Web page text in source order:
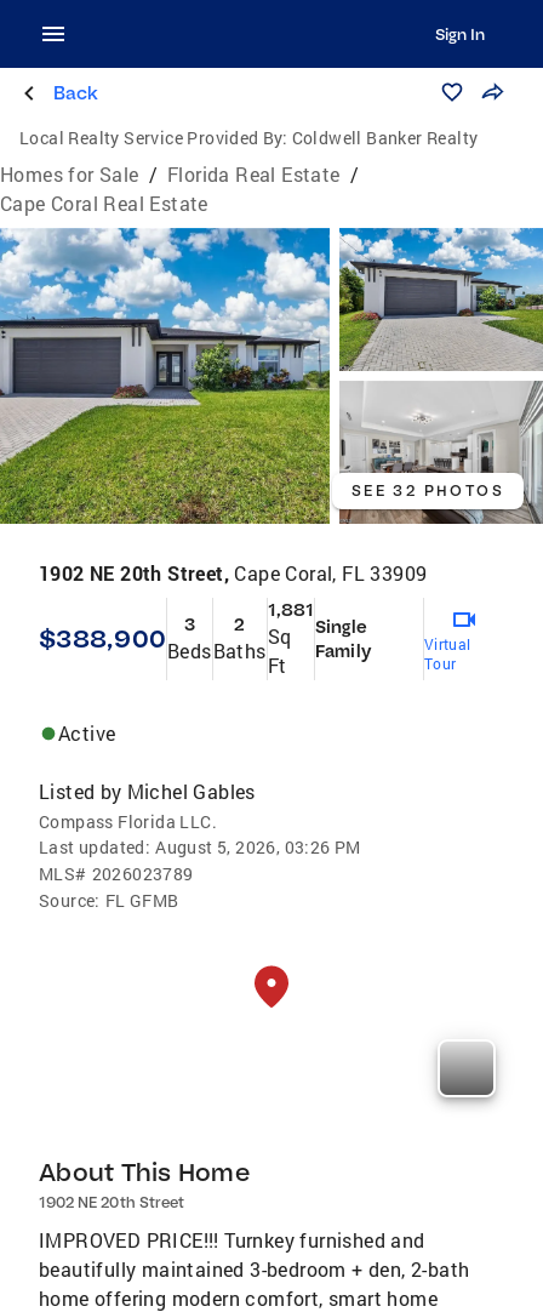
Sign In
Back
Local Realty Service Provided By: Coldwell Banker Realty
Homes for Sale / Florida Real Estate /
Cape Coral Real Estate
SEE 32 PHOTOS
1902 NE 20th Street, Cape Coral, FL 33909
$388,900 3
Beds
2
Baths
1,881
Sq
Ft
Single
Family
Virtual
Tour
Active
Listed by Michel Gables
Compass Florida LLC.
Last updated: August 5, 2026, 03:26 PM
MLS# 2026023789
Source: FL GFMB
About This Home
1902 NE 20th Street
IMPROVED PRICE!!! Turnkey furnished and
beautifully maintained 3-bedroom + den, 2-bath
home offering modern comfort, smart home